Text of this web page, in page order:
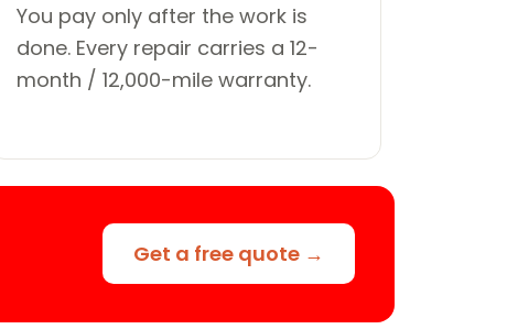
You pay only after the work is
done. Every repair carries a 12-
month / 12,000-mile warranty.
Get a free quote →